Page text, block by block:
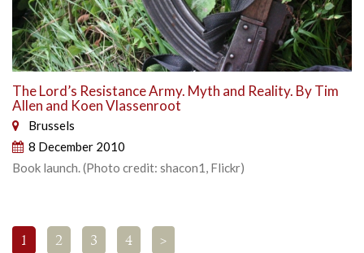
The Lord’s Resistance Army. Myth and Reality. By Tim
Allen and Koen Vlassenroot
Brussels
8 December 2010
Book launch. (Photo credit: shacon1, Flickr)
1 2 3 4 >